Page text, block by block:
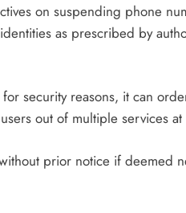
on suspending phone
as prescribed by
security reasons, it can
out of multiple services at
prior notice if deemed